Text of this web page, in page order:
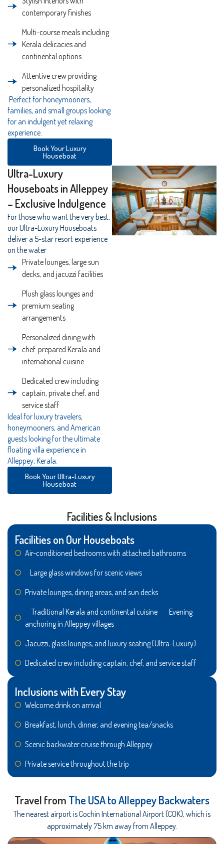
contemporary finishes
Multi-course meals including
Kerala delicacies and
continental options
Attentive crew providing
personalized hospitality
Perfect for honeymooners,
families, and small groups looking
for an indulgent yet relaxing
experience.
Book Your Luxury
Houseboat
Ultra-Luxury
Houseboats in Alleppey
– Exclusive Indulgence
For those who want the very best,
our Ultra-Luxury Houseboats
deliver a 5-star resort experience
on the water
Private lounges, large sun
decks, and jacuzzi facilities
Plush glass lounges and
premium seating
arrangements
Personalized dining with
chef-prepared Kerala and
international cuisine
Dedicated crew including
captain, private chef, and
service staff
Ideal for luxury travelers,
honeymooners, and American
guests looking for the ultimate
floating villa experience in
Alleppey, Kerala.
Book Your Ultra-Luxury
Houseboat
Facilities & Inclusions
Facilities on Our Houseboats
Air-conditioned bedrooms with attached bathrooms
Large glass windows for scenic views
Private lounges, dining areas, and sun decks
Traditional Kerala and continental cuisine Evening
anchoring in Alleppey villages
Jacuzzi, glass lounges, and luxury seating (Ultra-Luxury)
Dedicated crew including captain, chef, and service staff
Inclusions with Every Stay
Welcome drink on arrival
Breakfast, lunch, dinner, and evening tea/snacks
Scenic backwater cruise through Alleppey
Private service throughout the trip
Travel from The USA to Alleppey Backwaters
The nearest airport is Cochin International Airport (COK), which is
approximately 75 km away from Alleppey.